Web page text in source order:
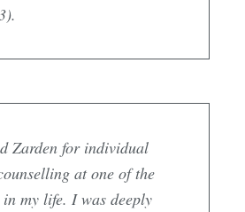
Zarden for individual
at one of the
my life. I was deeply